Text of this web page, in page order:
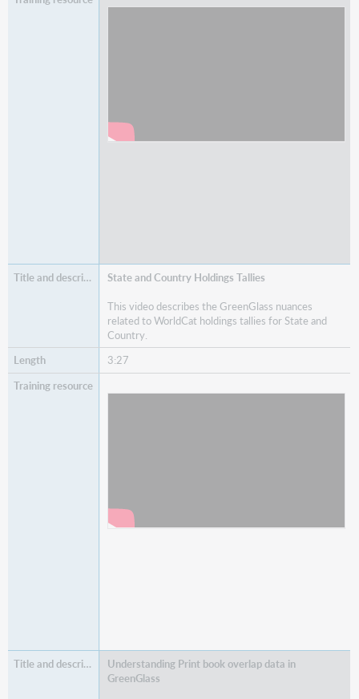
State and Country Holdings Tallies
This video describes the GreenGlass nuances
related to WorldCat holdings tallies for State and
Country.
3:27
Understanding Print book overlap data in
GreenGlass